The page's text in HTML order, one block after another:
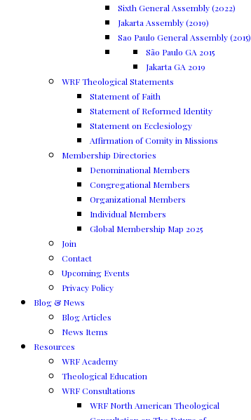
Sixth General Assembly (2022)
Jakarta Assembly (2019)
Sao Paulo General Assembly (2015)
São Paulo GA 2015
Jakarta GA 2019
WRF Theological Statements
Statement of Faith
Statement of Reformed Identity
Statement on Ecclesiology
Affirmation of Comity in Missions
Membership Directories
Denominational Members
Congregational Members
Organizational Members
Individual Members
Global Membership Map 2025
Join
Contact
Upcoming Events
Privacy Policy
Blog & News
Blog Articles
News Items
Resources
WRF Academy
Theological Education
WRF Consultations
WRF North American Theological